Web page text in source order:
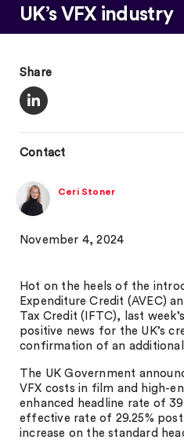
UK’s VFX industry
Share
Contact
Ceri Stoner
November 4, 2024
Hot on the heels of the
Expenditure Credit (AVEC)
Tax Credit (IFTC), last
positive news for the UK’s
confirmation of an
The UK Government
VFX costs in film and high-
enhanced headline rate of
effective rate of 29.25%
increase on the standard